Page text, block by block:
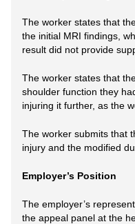
The worker states that
the initial MRI findings,
result did not provide
The worker states that
shoulder function they
injuring it further, as the
The worker submits that
injury and the modified
Employer’s Position
The employer’s
the appeal panel at the